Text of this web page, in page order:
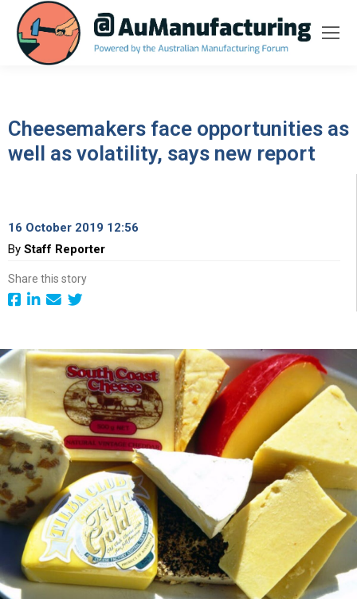
Cheesemakers face opportunities as
well as volatility, says new report
16 October 2019 12:56
By Staff Reporter
Share this story